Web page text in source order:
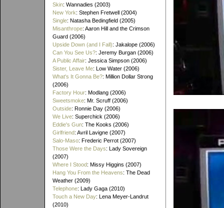
Skin: Wannadies (2003)
New York: Stephen Fretwell (2004)
Single: Natasha Bedingfield (2005)
Misanthrope: Aaron Hill and the Crimson
Guard (2006)
Upside Down (and I Fall): Jakalope (2006)
Can You See Us?: Jeremy Burgan (2006)
A Public Affair: Jessica Simpson (2006)
Sister, Leave Me: Low Water (2006)
What's It Gonna Be?: Million Dollar Strong
(2006)
Factory Hour: Modlang (2006)
Sweetsmoke: Mr. Scruff (2006)
Outside: Ronnie Day (2006)
We Live: Superchick (2006)
Eddie's Gun: The Kooks (2006)
Girlfriend: Avril Lavigne (2007)
Salo-Maso: Frederic Perrot (2007)
Those Were the Days: Lady Sovereign
(2007)
Where I Stood: Missy Higgins (2007)
Hang You From the Heavens: The Dead
Weather (2009)
Telephone: Lady Gaga (2010)
Touch a New Day: Lena Meyer-Landrut
(2010)